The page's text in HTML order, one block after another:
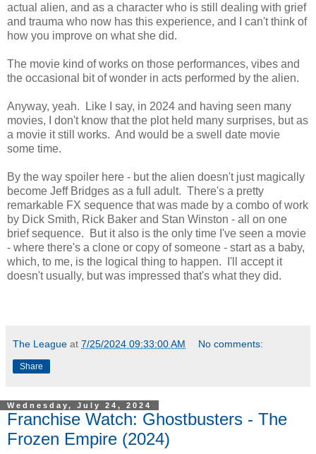
actual alien, and as a character who is still dealing with grief
and trauma who now has this experience, and I can't think of
how you improve on what she did.
The movie kind of works on those performances, vibes and
the occasional bit of wonder in acts performed by the alien.
Anyway, yeah. Like I say, in 2024 and having seen many
movies, I don't know that the plot held many surprises, but as
a movie it still works. And would be a swell date movie
some time.
By the way spoiler here - but the alien doesn't just magically
become Jeff Bridges as a full adult. There's a pretty
remarkable FX sequence that was made by a combo of work
by Dick Smith, Rick Baker and Stan Winston - all on one
brief sequence. But it also is the only time I've seen a movie
- where there's a clone or copy of someone - start as a baby,
which, to me, is the logical thing to happen. I'll accept it
doesn't usually, but was impressed that's what they did.
The League at 7/25/2024 09:33:00 AM No comments:
Share
Wednesday, July 24, 2024
Franchise Watch: Ghostbusters - The
Frozen Empire (2024)